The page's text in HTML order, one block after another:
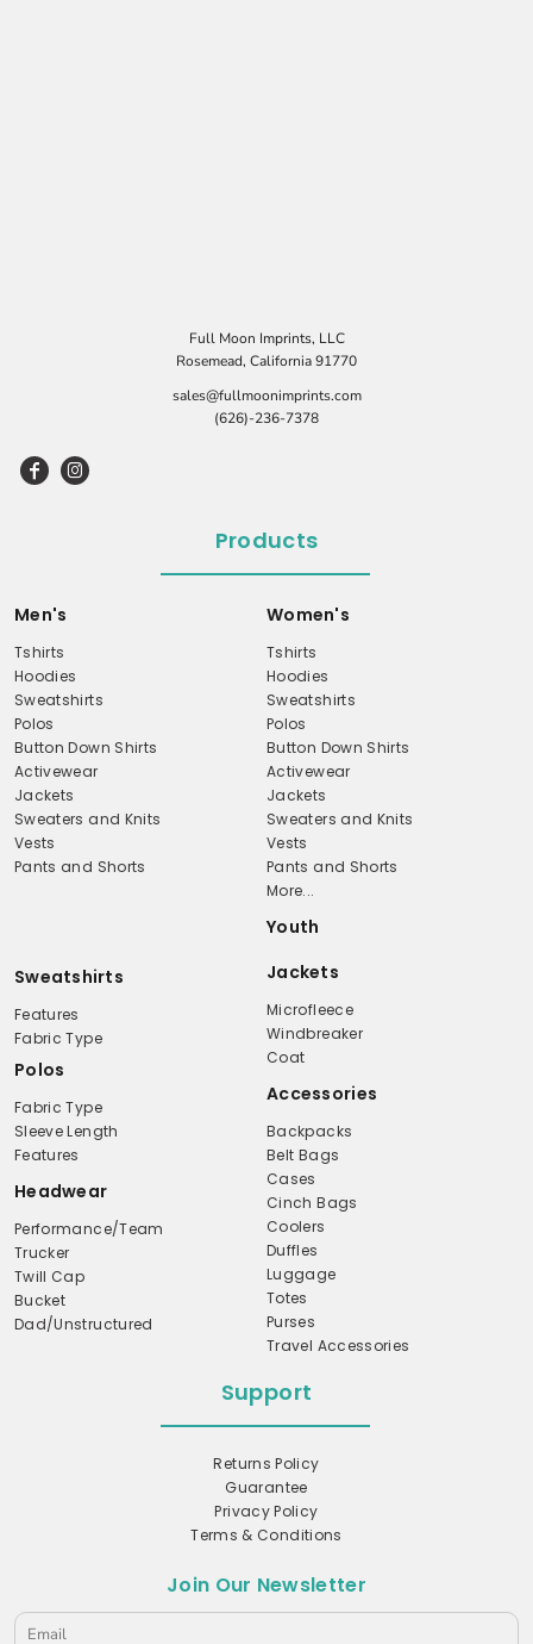
Full Moon Imprints, LLC
Rosemead, California 91770
sales@fullmoonimprints.com
(626)-236-7378
Products
Men's
Tshirts
Hoodies
Sweatshirts
Polos
Button Down Shirts
Activewear
Jackets
Sweaters and Knits
Vests
Pants and Shorts
Women's
Tshirts
Hoodies
Sweatshirts
Polos
Button Down Shirts
Activewear
Jackets
Sweaters and Knits
Vests
Pants and Shorts
More...
Youth
Sweatshirts
Features
Fabric Type
Polos
Fabric Type
Sleeve Length
Features
Headwear
Performance/Team
Trucker
Twill Cap
Bucket
Dad/Unstructured
Jackets
Microfleece
Windbreaker
Coat
Accessories
Backpacks
Belt Bags
Cases
Cinch Bags
Coolers
Duffles
Luggage
Totes
Purses
Travel Accessories
Support
Returns Policy
Guarantee
Privacy Policy
Terms & Conditions
Join Our Newsletter